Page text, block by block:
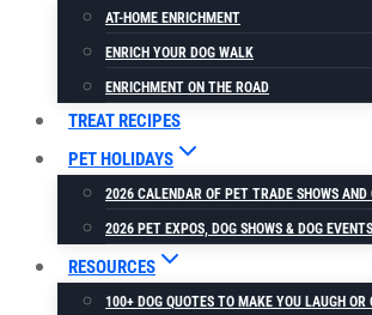
AT-HOME ENRICHMENT
ENRICH YOUR DOG WALK
ENRICHMENT ON THE ROAD
TREAT RECIPES
PET HOLIDAYS
2026 CALENDAR OF PET TRADE SHOWS AND
2026 PET EXPOS, DOG SHOWS & DOG EVENTS
RESOURCES
100+ DOG QUOTES TO MAKE YOU LAUGH OR